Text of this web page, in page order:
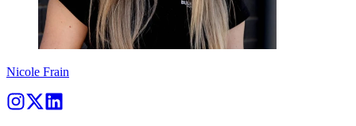
Nicole Frain